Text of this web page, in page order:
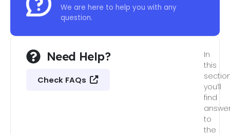
We are here to help you with any
question.
Need Help?
Check FAQs
In
this
you’ll
find
to
the